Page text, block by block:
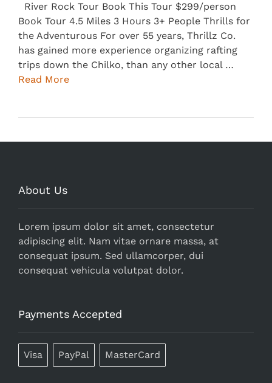
River Rock Tour Book This Tour $299/person
Book Tour 4.5 Miles 3 Hours 3+ People Thrills for
the Adventurous For over 55 years, Thrillz Co.
has gained more experience organizing rafting
trips down the Chilko, than any other local …
Read More
About Us
Lorem ipsum dolor sit amet, consectetur
adipiscing elit. Nam vitae ornare massa, at
consequat ipsum. Sed ullamcorper, dui
consequat vehicula volutpat dolor.
Payments Accepted
Visa PayPal MasterCard